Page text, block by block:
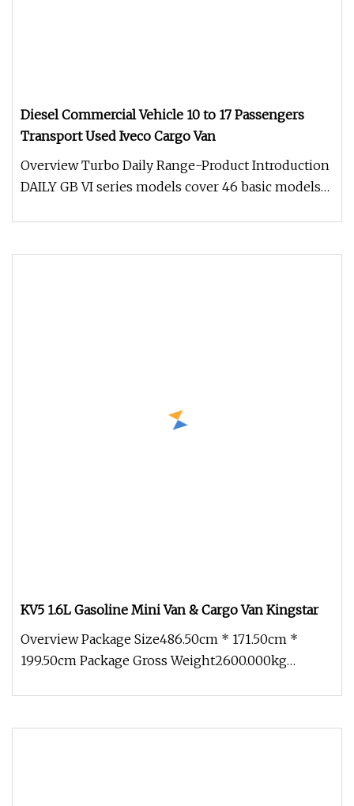
Diesel Commercial Vehicle 10 to 17 Passengers
Transport Used Iveco Cargo Van
Overview Turbo Daily Range-Product Introduction
DAILY GB VI series models cover 46 basic models
KV5 1.6L Gasoline Mini Van & Cargo Van Kingstar
Overview Package Size486.50cm * 171.50cm *
199.50cm Package Gross Weight2600.000kg